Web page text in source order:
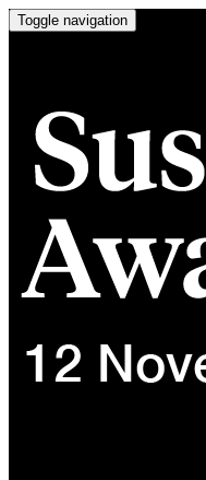
Toggle navigation